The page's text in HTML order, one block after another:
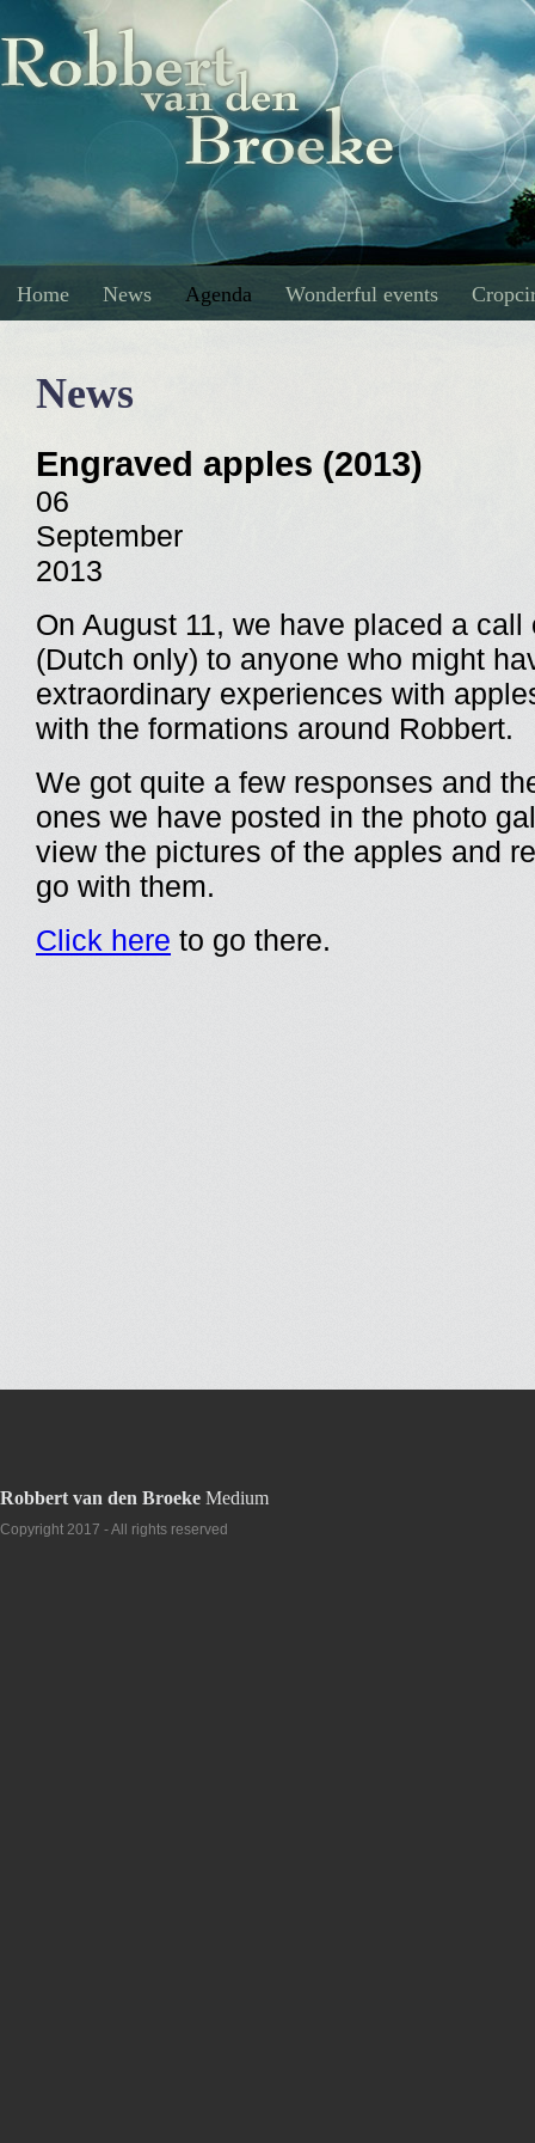
Home News Agenda Wonderful events
News
Engraved apples (2013)
06
September
2013
On August 11, we have placed a call
(Dutch only) to anyone who might
extraordinary experiences with
with the formations around Robbert.
We got quite a few responses and
ones we have posted in the photo
view the pictures of the apples and
go with them.
Click here to go there.
Robbert van den Broeke Medium
Copyright 2017 - All rights reserved